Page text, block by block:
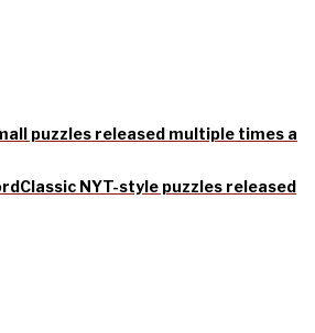
puzzles released multiple times a
Classic NYT-style puzzles released